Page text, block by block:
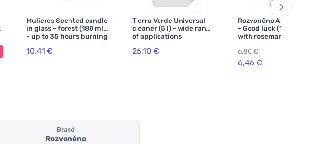
Mulieres Scented candle
in glass - forest (180 ml)
- up to 35 hours burning
10,41 €
Tierra Verde Universal
cleaner (5 l) - wide range
of applications
26,10 €
Rozvoněno Air freshener
- Good luck (100 ml) -
with rosemary and
6,80 €
6,46 €
Brand
Rozvoněno